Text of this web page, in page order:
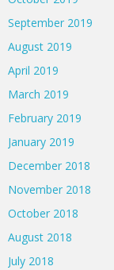
September 2019
August 2019
April 2019
March 2019
February 2019
January 2019
December 2018
November 2018
October 2018
August 2018
July 2018